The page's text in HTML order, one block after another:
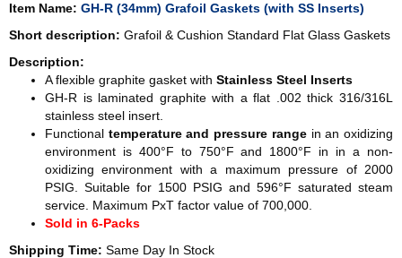
Item Name: GH-R (34mm) Grafoil Gaskets (with SS Inserts)
Short description: Grafoil & Cushion Standard Flat Glass Gaskets
Description:
A flexible graphite gasket with Stainless Steel Inserts
GH-R is laminated graphite with a flat .002 thick 316/316L
stainless steel insert.
Functional temperature and pressure rangein an oxidizing
environment is 400°F to 750°F and 1800°F in in a non-
oxidizing environment with a maximum pressure of 2000
PSIG. Suitable for 1500 PSIG and 596°F saturated steam
service. Maximum PxT factor value of 700,000.
Sold in 6-Packs
Shipping Time: Same Day In Stock